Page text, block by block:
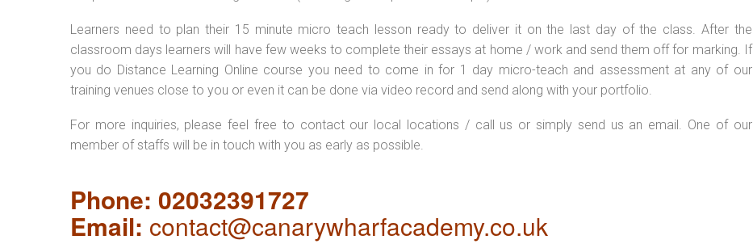
Learners need to plan their 15 minute micro teach lesson ready to deliver it on the last day of the class. After the
classroom days learners will have few weeks to complete their essays at home / work and send them off for marking. If
you do Distance Learning Online course you need to come in for 1 day micro-teach and assessment at any of our
training venues close to you or even it can be done via video record and send along with your portfolio.
For more inquiries, please feel free to contact our local locations / call us or simply send us an email. One of our
member of staffs will be in touch with you as early as possible.
Phone: 02032391727
Email: contact@canarywharfacademy.co.uk